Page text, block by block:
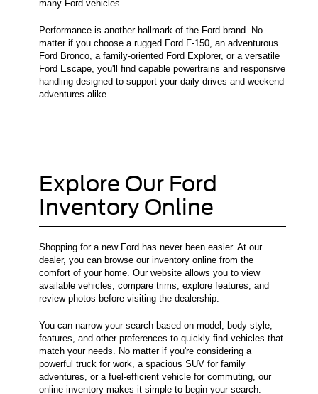
many Ford vehicles.
Performance is another hallmark of the Ford brand. No
matter if you choose a rugged Ford F-150, an adventurous
Ford Bronco, a family-oriented Ford Explorer, or a versatile
Ford Escape, you'll find capable powertrains and responsive
handling designed to support your daily drives and weekend
adventures alike.
Explore Our Ford
Inventory Online
Shopping for a new Ford has never been easier. At our
dealer, you can browse our inventory online from the
comfort of your home. Our website allows you to view
available vehicles, compare trims, explore features, and
review photos before visiting the dealership.
You can narrow your search based on model, body style,
features, and other preferences to quickly find vehicles that
match your needs. No matter if you're considering a
powerful truck for work, a spacious SUV for family
adventures, or a fuel-efficient vehicle for commuting, our
online inventory makes it simple to begin your search.